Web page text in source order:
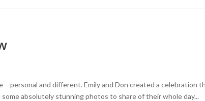
– personal and different. Emily and Don created a celebration
absolutely stunning photos to share of their whole day...